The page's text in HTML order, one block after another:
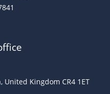
United Kingdom CR4 1ET